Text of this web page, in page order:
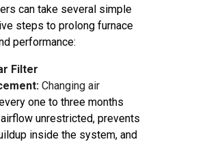
can take several simple
steps to prolong furnace
performance:
Filter
Changing air
one to three months
unrestricted, prevents
inside the system, and